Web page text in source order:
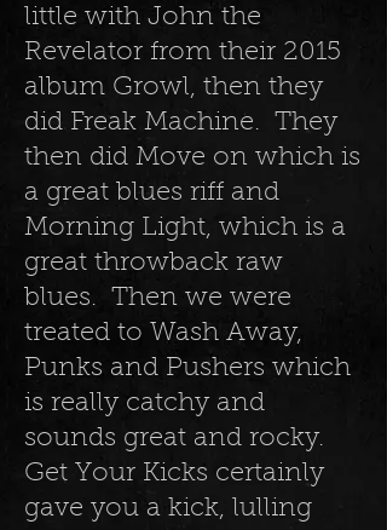
little with John the
Revelator from their 2015
album Growl, then they
did Freak Machine. They
then did Move on which is
a great blues riff and
Morning Light, which is a
great throwback raw
blues. Then we were
treated to Wash Away,
Punks and Pushers which
is really catchy and
sounds great and rocky.
Get Your Kicks certainly
gave you a kick, lulling